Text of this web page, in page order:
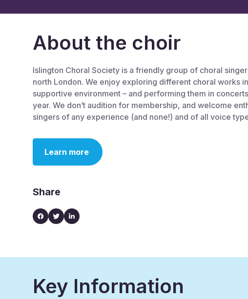
About the choir
Islington Choral Society is a friendly group of choral
north London. We enjoy exploring different choral works
supportive environment – and performing them in
year. We don’t audition for membership, and welcome
singers of any experience (and none!) and of all voice
Learn more
Share
Key Information